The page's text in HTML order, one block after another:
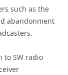
such as the
abandonment
to SW radio